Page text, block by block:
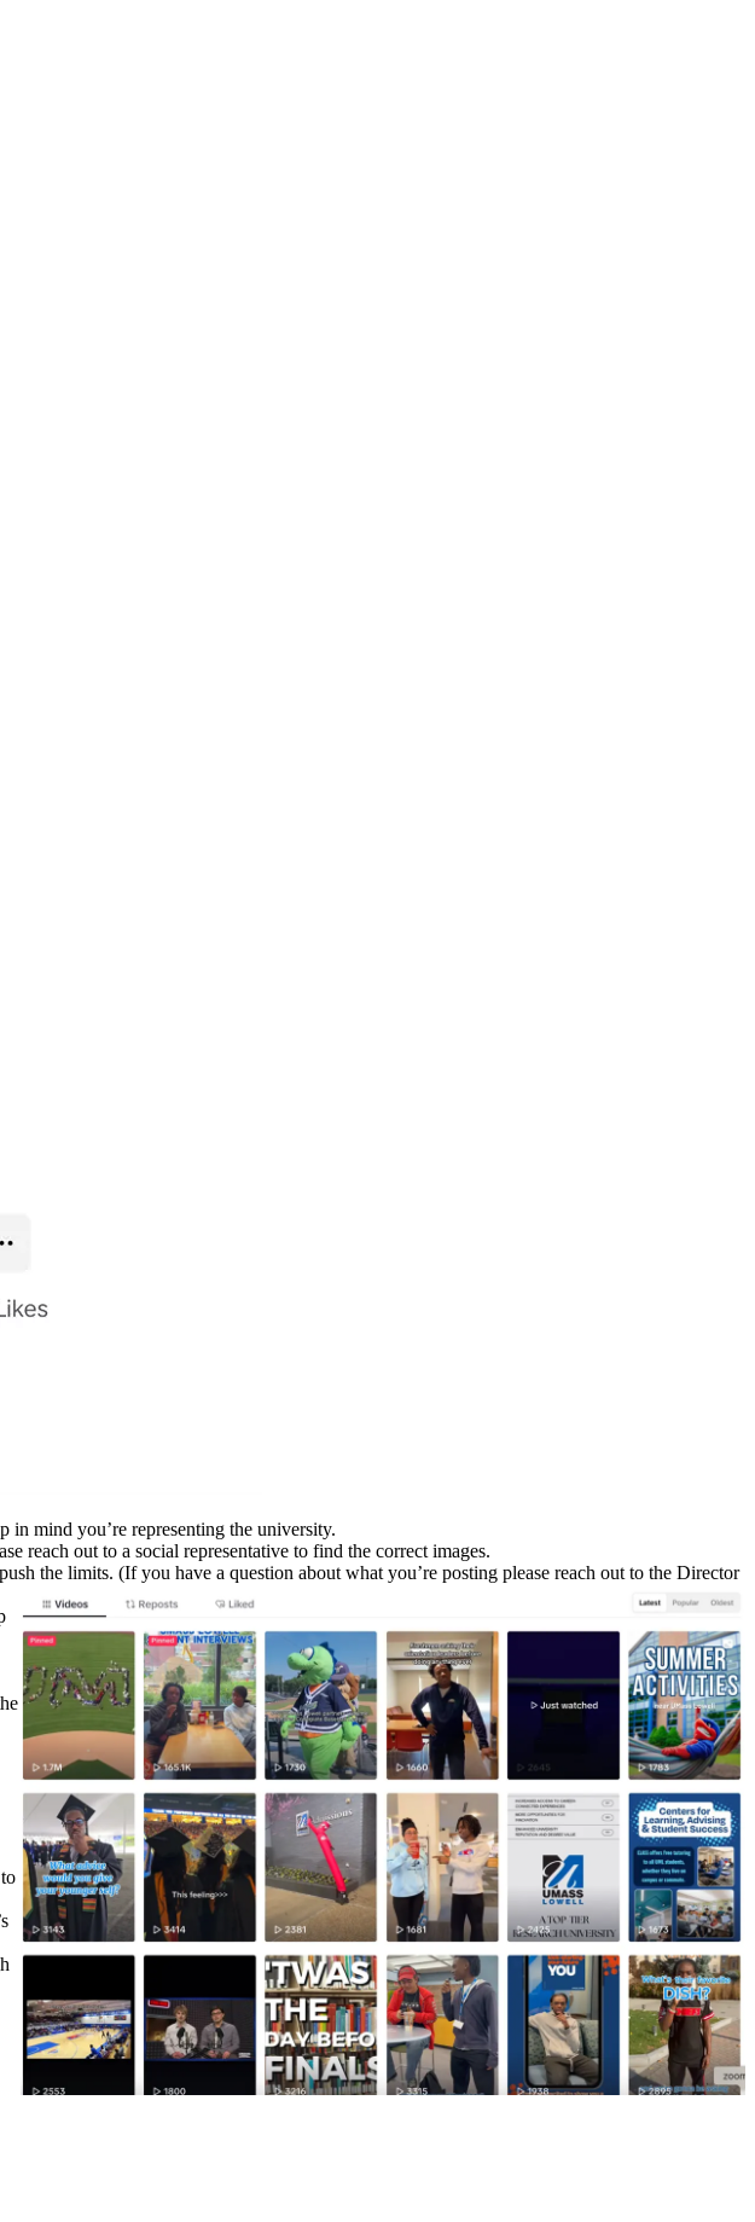
mind you’re representing the university.
reach out to a social representative to find the correct images.
the limits. (If you have a question about what you’re posting please reach out to the Director